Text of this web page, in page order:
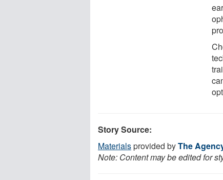
Story Source:
Materialsprovided byThe
Note: Content may be edited for